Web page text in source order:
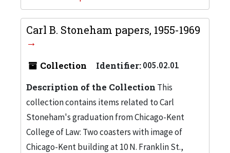
Carl B. Stoneham papers, 1955-1969
Collection Identifier:005.02.01
Description of the Collection This
collection contains items related to Carl
Stoneham's graduation from Chicago-Kent
College of Law: Two coasters with image of
Chicago-Kent building at 10 N. Franklin St.,